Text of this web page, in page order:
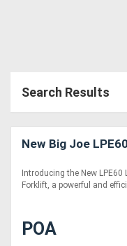
Search Results
New Big Joe
Introducing the New LPE60
Forklift, a powerful and
POA